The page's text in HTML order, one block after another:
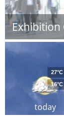
Exhibition
today
27°C
16°C